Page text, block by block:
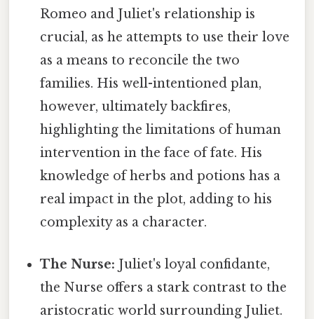
Romeo and Juliet's relationship is
crucial, as he attempts to use their love
as a means to reconcile the two
families. His well-intentioned plan,
however, ultimately backfires,
highlighting the limitations of human
intervention in the face of fate. His
knowledge of herbs and potions has a
real impact in the plot, adding to his
complexity as a character.
The Nurse: Juliet's loyal confidante,
the Nurse offers a stark contrast to the
aristocratic world surrounding Juliet.